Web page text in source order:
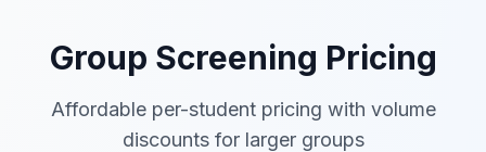
Group Screening Pricing
Affordable per-student pricing with volume
discounts for larger groups